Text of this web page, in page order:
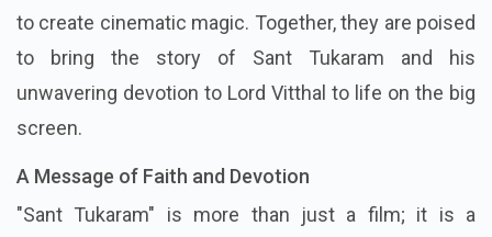
to create cinematic magic. Together, they are poised
to bring the story of Sant Tukaram and his
unwavering devotion to Lord Vitthal to life on the big
screen.
A Message of Faith and Devotion
"Sant Tukaram" is more than just a film; it is a